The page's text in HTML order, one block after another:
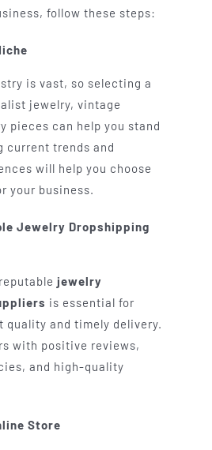
follow these steps:
is vast, so selecting a
jewelry, vintage
pieces can help you stand
current trends and
will help you choose
your business.
Jewelry Dropshipping
jewelry
is essential for
quality and timely delivery.
with positive reviews,
and high-quality
Store